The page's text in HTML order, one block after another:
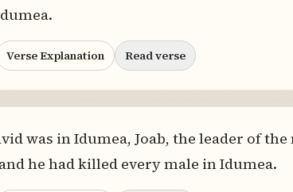
Verse Explanation Read verse
was in Idumea, Joab, the leader of
he had killed every male in Idumea.